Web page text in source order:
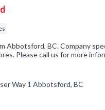
Abbotsford, BC. Company
Please call us for more
Way 1 Abbotsford, BC